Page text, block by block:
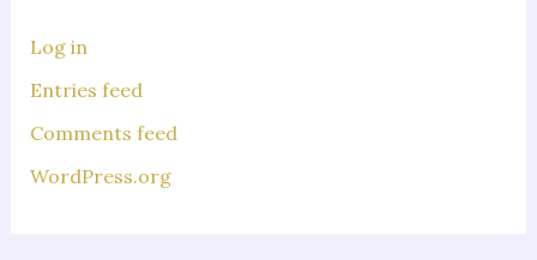
Log in
Entries feed
Comments feed
WordPress.org